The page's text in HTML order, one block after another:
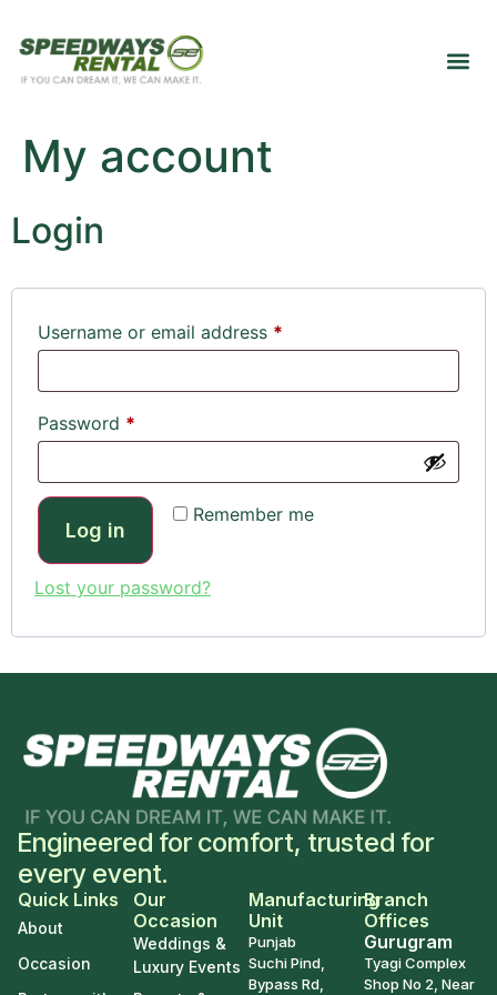
My account
Login
Username or email address *
Password *
Remember me
Log in
Lost your password?
Engineered for comfort, trusted for
every event.
Quick Links
About
Occasion
Our
Occasion
Weddings &
Luxury Events
Manufacturing
Unit
Punjab
Suchi Pind,
Bypass Rd,
Branch
Offices
Gurugram
Tyagi Complex
Shop No 2, Near